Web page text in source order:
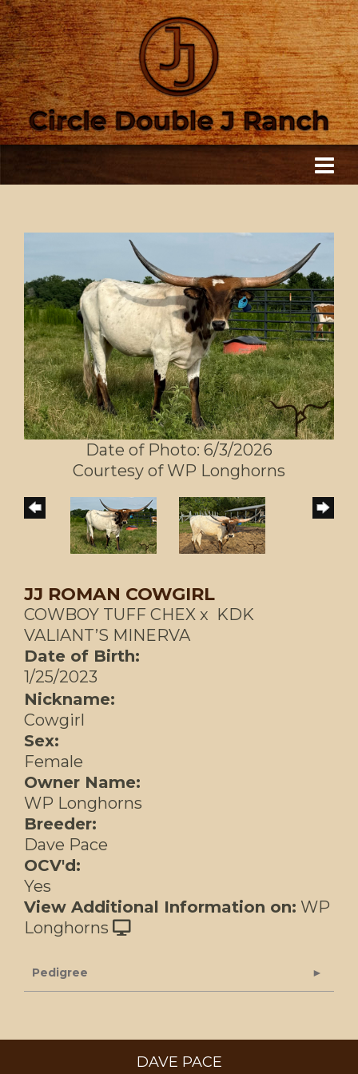
Date of Photo: 6/3/2026
Courtesy of WP Longhorns
JJ ROMAN COWGIRL
COWBOY TUFF CHEX x KDK
VALIANT’S MINERVA
Date of Birth:
1/25/2023
Nickname:
Cowgirl
Sex:
Female
Owner Name:
WP Longhorns
Breeder:
Dave Pace
OCV'd:
Yes
View Additional Information on: WP
Longhorns
Pedigree
DAVE PACE